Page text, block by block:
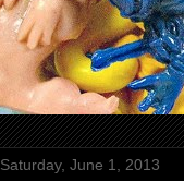
Saturday, June 1, 2013